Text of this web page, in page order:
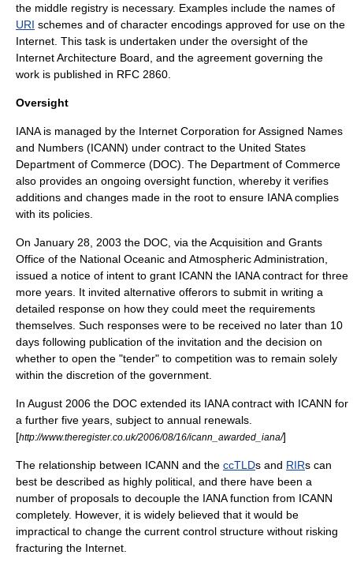
the middle registry is necessary. Examples include the names of
URI schemes and of character encodings approved for use on the
Internet. This task is undertaken under the oversight of the
Internet Architecture Board , and the agreement governing the
work is published in RFC 2860.
Oversight
IANA is managed by the Internet Corporation for Assigned Names
and Numbers (ICANN) under contract to the United States
Department of Commerce (DOC). The Department of Commerce
also provides an ongoing oversight function, whereby it verifies
additions and changes made in the root to ensure IANA complies
with its policies.
On January 28 2003 the DOC, via the Acquisition and Grants
Office of the National Oceanic and Atmospheric Administration
issued a notice of intent to grant ICANN the IANA contract for three
more years. It invited alternative offerors to submit in writing a
detailed response on how they could meet the requirements
themselves. Such responses were to be received no later than 10
days following publication of the invitation and the decision on
whether to open the "tender" to competition was to remain solely
within the discretion of the government.
In August 2006 the DOC extended its IANA contract with ICANN for
a further five years, subject to annual renewals.
[http://www.theregister.co.uk/2006/08/16/icann_awarded_iana/]
The relationship between ICANN and the ccTLDs and RIRs can
best be described as highly political, and there have been a
number of proposals to decouple the IANA function from ICANN
completely. However, it is widely believed that it would be
impractical to change the current control structure without risking
fracturing the Internet.